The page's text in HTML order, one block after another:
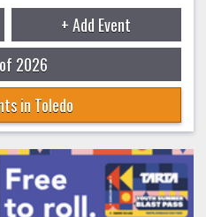
+ Add Event
2026
in Toledo